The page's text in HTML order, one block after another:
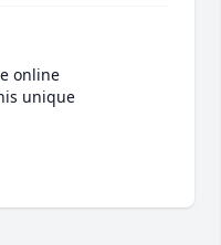
online
unique